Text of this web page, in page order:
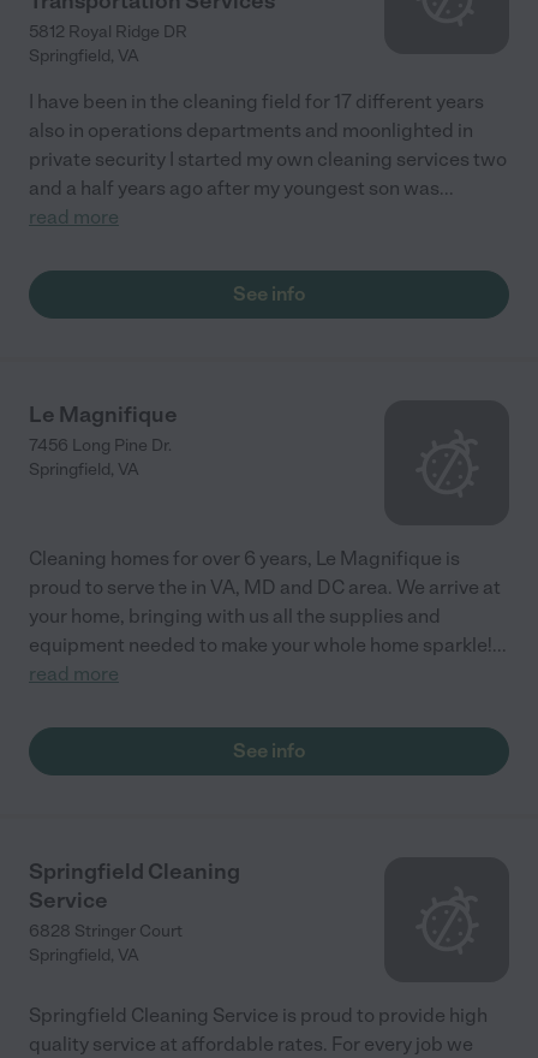
5812 Royal Ridge DR
Springfield, VA
I have been in the cleaning field for 17 different years
also in operations departments and moonlighted in
private security I started my own cleaning services two
and a half years ago after my youngest son was...
read more
See info
Le Magnifique
7456 Long Pine Dr.
Springfield, VA
Cleaning homes for over 6 years, Le Magnifique is
proud to serve the in VA, MD and DC area. We arrive at
your home, bringing with us all the supplies and
equipment needed to make your whole home sparkle!...
read more
See info
Springfield Cleaning
Service
6828 Stringer Court
Springfield, VA
Springfield Cleaning Service is proud to provide high
quality service at affordable rates. For every job we